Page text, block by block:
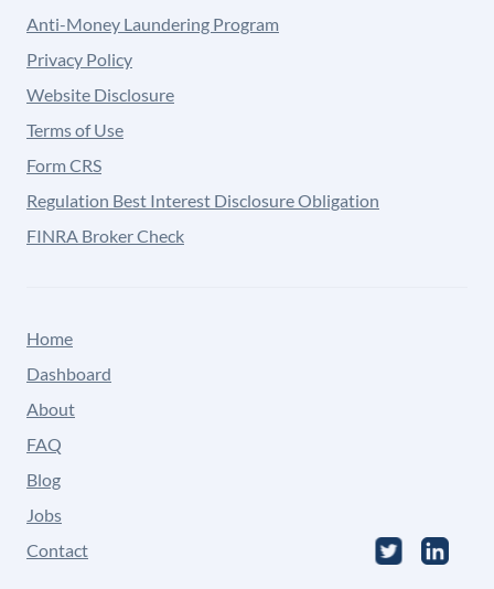
Anti-Money Laundering Program
Privacy Policy
Website Disclosure
Terms of Use
Form CRS
Regulation Best Interest Disclosure Obligation
FINRA Broker Check
Home
Dashboard
About
FAQ
Blog
Jobs
Contact